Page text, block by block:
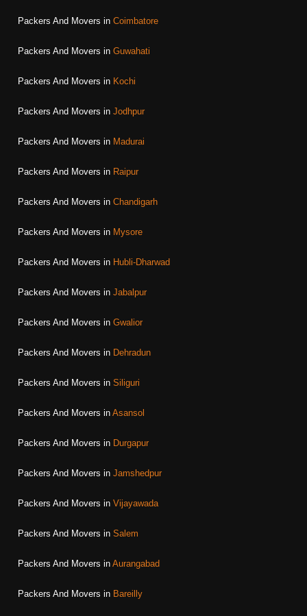
Packers And Movers in Coimbatore
Packers And Movers in Guwahati
Packers And Movers in Kochi
Packers And Movers in Jodhpur
Packers And Movers in Madurai
Packers And Movers in Raipur
Packers And Movers in Chandigarh
Packers And Movers in Mysore
Packers And Movers in Hubli-Dharwad
Packers And Movers in Jabalpur
Packers And Movers in Gwalior
Packers And Movers in Dehradun
Packers And Movers in Siliguri
Packers And Movers in Asansol
Packers And Movers in Durgapur
Packers And Movers in Jamshedpur
Packers And Movers in Vijayawada
Packers And Movers in Salem
Packers And Movers in Aurangabad
Packers And Movers in Bareilly